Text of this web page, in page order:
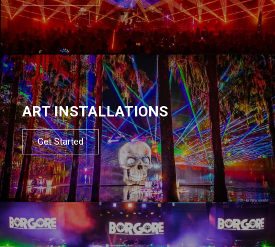
ART INSTALLATIONS
Get Started